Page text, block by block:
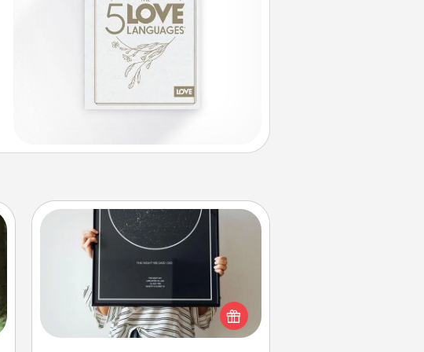
Night Sky Poster & More
Honor a special memory by ordering
a framed poster of the night sky
from wherever you were on that
very date! It’s a beautiful and